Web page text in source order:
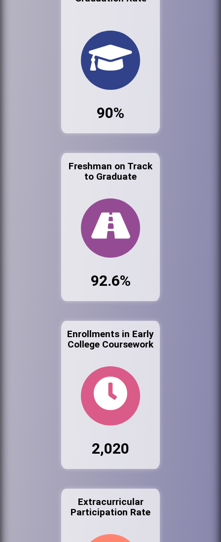
90%
Freshman on Track
to Graduate
92.6%
Enrollments in Early
College Coursework
2,020
Extracurricular
Participation Rate